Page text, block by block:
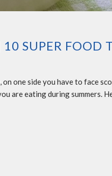
SUPER FOOD
one side you have to face
are eating during summers.